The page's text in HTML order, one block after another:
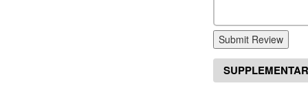
Submit Review